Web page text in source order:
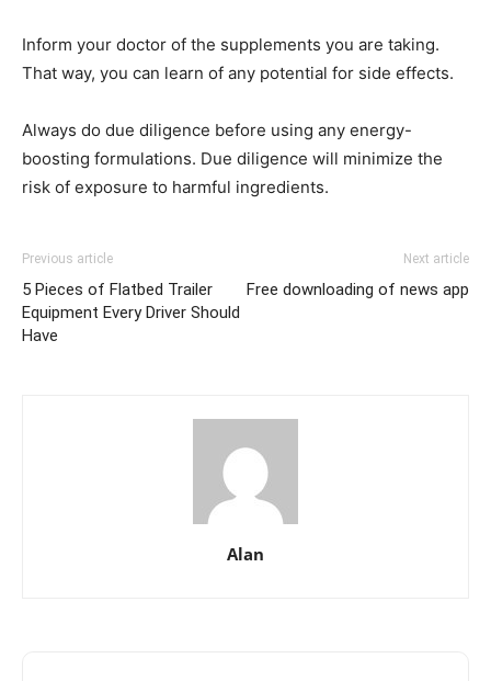
Inform your doctor of the supplements you are taking.
That way, you can learn of any potential for side effects.
Always do due diligence before using any energy-
boosting formulations. Due diligence will minimize the
risk of exposure to harmful ingredients.
Previous article
5 Pieces of Flatbed Trailer
Equipment Every Driver Should
Have
Next article
Free downloading of news app
Alan